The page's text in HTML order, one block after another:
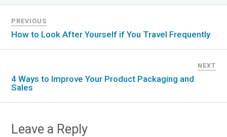
PREVIOUS
How to Look After Yourself if You Travel Frequently
NEXT
4 Ways to Improve Your Product Packaging and
Sales
Leave a Reply